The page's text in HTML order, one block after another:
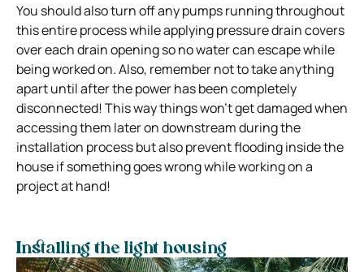
You should also turn off any pumps running throughout
this entire process while applying pressure drain covers
over each drain opening so no water can escape while
being worked on. Also, remember not to take anything
apart until after the power has been completely
disconnected! This way things won’t get damaged when
accessing them later on downstream during the
installation process but also prevent flooding inside the
house if something goes wrong while working on a
project at hand!
Installing the light housing